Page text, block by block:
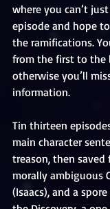
where you can’t
episode and hope
the ramifications.
from the first to the
otherwise you’ll
information.
Tin thirteen
main character
treason, then
morally ambiguous
(Isaacs), and a